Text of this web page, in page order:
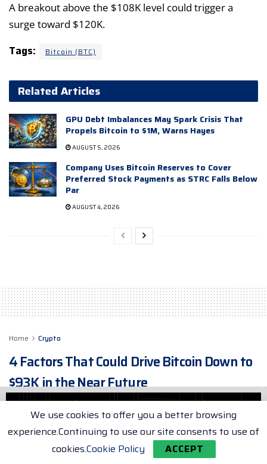
A breakout above the $108K level could trigger a
surge toward $120K.
Tags: Bitcoin (BTC)
Related Articles
GPU Debt Imbalances May Spark Crisis That
Propels Bitcoin to $1M, Warns Hayes
AUGUST 5, 2026
Company Uses Bitcoin Reserves to Cover
Preferred Stock Payments as STRC Falls Below
Par
AUGUST 4, 2026
Home Crypto
4 Factors That Could Drive Bitcoin Down to
$93K in the Near Future
Examining the Potential Market Forces that Could
Lead to Bitcoin's Decline after its Record-breaking
Surge
Max Porter May 10, 2025 2 min. read
We use cookies to offer you a better browsing
experience.Continuing to use our site consents to use of
cookies.Cookie Policy ACCEPT